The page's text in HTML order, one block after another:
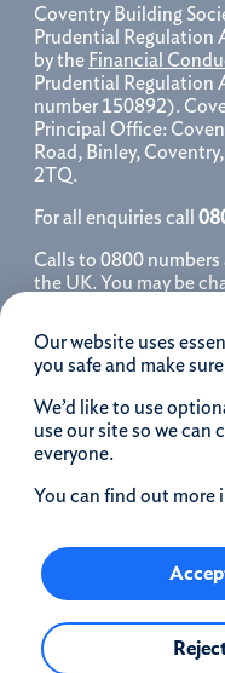
Our website uses
you safe and make
We’d like to use
use our site so we can
everyone.
You can find out more
Coventry Building
Prudential Regulation
by the Financial
Prudential Regulation
number 150892).
Principal Office:
Road, Binley,
2TQ.
For all enquiries call
Calls to 0800 numbers
the UK. You may be
for further details. We
and use telephone
service and as a
iOS is a registered
Inc. and/or affiliates
certain other countries
Apple, Apple Pay,
trademarks of Apple
Apple Inc.
Google Play and the
trademarks of Google